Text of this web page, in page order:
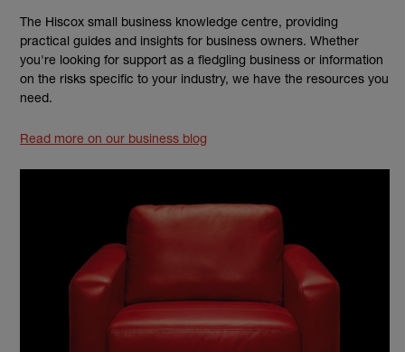
The Hiscox small business knowledge centre, providing
practical guides and insights for business owners. Whether
you're looking for support as a fledgling business or information
on the risks specific to your industry, we have the resources you
need.
Read more on our business blog